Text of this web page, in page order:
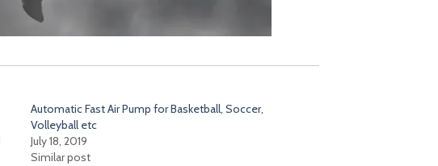
Automatic Fast Air Pump for Basketball, Soccer,
Volleyball etc
July 18, 2019
Similar post